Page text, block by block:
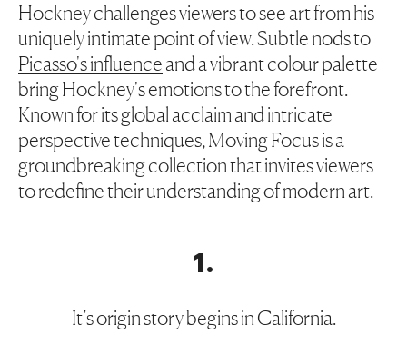
Hockney challenges viewers to see art from his
uniquely intimate point of view. Subtle nods to
Picasso's influenceand a vibrant colour palette
bring Hockney's emotions to the forefront.
Known for its global acclaim and intricate
perspective techniques, Moving Focus is a
groundbreaking collection that invites viewers
to redefine their understanding of modern art.
1.
It’s origin story begins in California.